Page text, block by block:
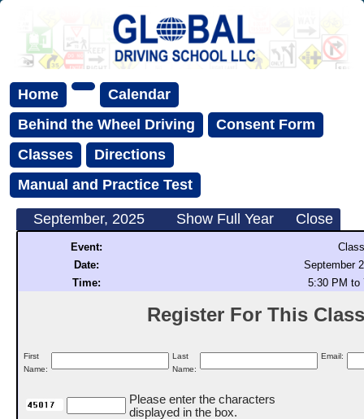
Home
Calendar
Behind the Wheel Driving
Consent Form
Classes
Directions
Manual and Practice Test
September, 2025 Show Full Year Close
Event:
Date:
September
Time:
5:30 PM to
Register For This
First
Name:
Last
Name:
Email:
Please enter the characters
displayed in the box.